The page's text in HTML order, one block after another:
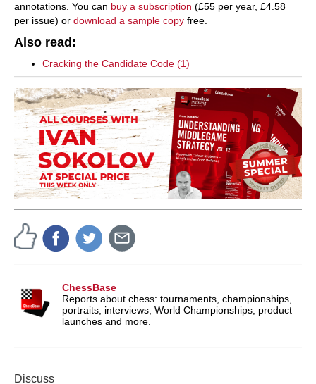
annotations. You can buy a subscription (£55 per year, £4.58
per issue) or download a sample copy free.
Also read:
Cracking the Candidate Code (1)
ChessBase
Reports about chess: tournaments, championships,
portraits, interviews, World Championships, product
launches and more.
Discuss